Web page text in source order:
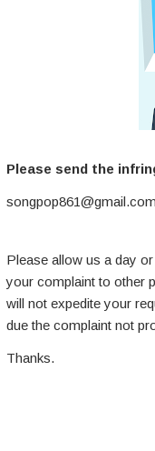
Please send the
songpop861@gmail.com
Please allow us a day
your complaint to other
will not expedite your
due the complaint not
Thanks.